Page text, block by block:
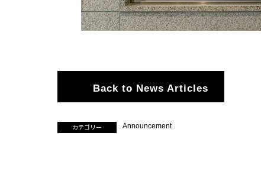
Back to News Articles
カテゴリー Announcement